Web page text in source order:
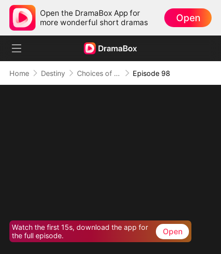
Open the DramaBox App for
more wonderful short dramas
Open
Home Destiny Choices of the Heart Episode 98
Watch the first 15s, download the app for
the full episode.
Open